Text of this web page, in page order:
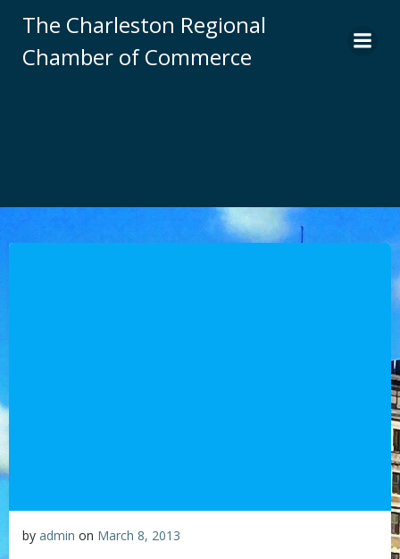
to
content
The Charleston Regional
Chamber of Commerce
by admin on March 8, 2013